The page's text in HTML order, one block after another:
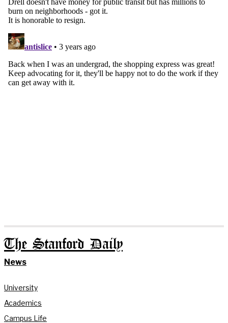
The Stanford Daily
News
University
Academics
Campus Life